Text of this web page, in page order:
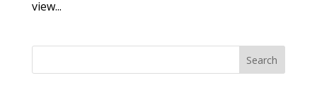
view...